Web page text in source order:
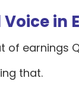
in
of earnings
that.